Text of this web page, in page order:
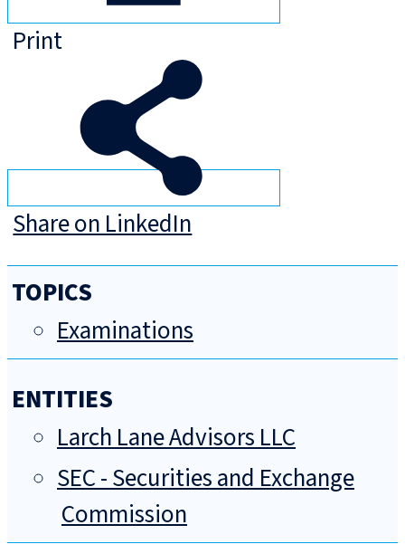
Print
Share on LinkedIn
TOPICS
Examinations
ENTITIES
Larch Lane Advisors LLC
SEC - Securities and Exchange
Commission